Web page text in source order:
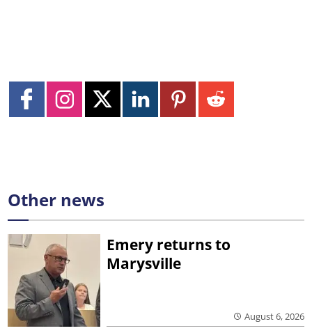
Other news
Emery returns to
Marysville
August 6, 2026